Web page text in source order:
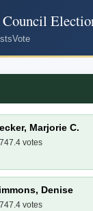
Vote
Marjorie C.
votes
Denise
votes